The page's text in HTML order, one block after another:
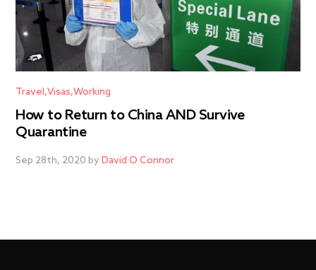
Travel Visas Working
How to Return to China AND Survive
Quarantine
Sep 28th, 2020 byDavid O Connor